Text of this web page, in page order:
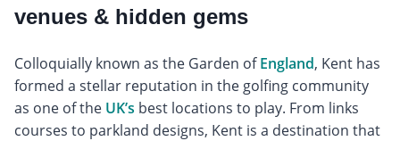
venues & hidden gems
Colloquially known as the Garden ofEngland, Kent has
formed a stellar reputation in the golfing community
as one of the UK’s best locations to play. From links
courses to parkland designs, Kent is a destination that